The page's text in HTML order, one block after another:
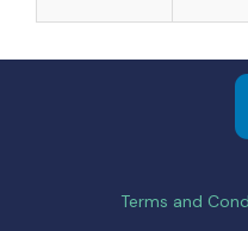
Terms and